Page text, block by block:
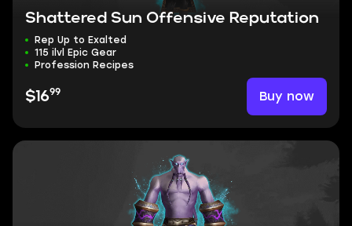
Shattered Sun Offensive Reputation
Rep Up to Exalted
115 ilvl Epic Gear
Profession Recipes
$1699 Buy now